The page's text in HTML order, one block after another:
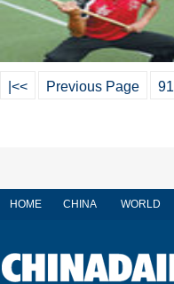
|<< Previous Page 91
HOME CHINA WORLD